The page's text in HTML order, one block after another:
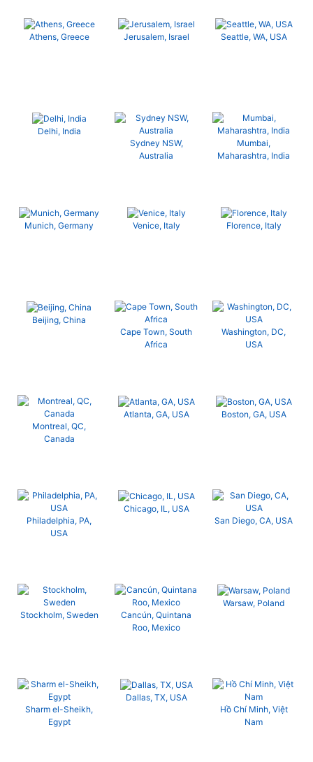
Athens, Greece Jerusalem, Israel Seattle, WA, USA
Delhi, India
Sydney NSW,
Australia
Mumbai,
Maharashtra, India
Munich, Germany Venice, Italy Florence, Italy
Beijing, China
Cape Town, South
Africa
Washington, DC,
USA
Montreal, QC,
Canada
Atlanta, GA, USA Boston, GA, USA
Philadelphia, PA,
USA
Chicago, IL, USA
San Diego, CA, USA
Stockholm, Sweden
Cancún, Quintana
Roo, Mexico
Warsaw, Poland
Sharm el-Sheikh,
Egypt
Dallas, TX, USA
Hồ Chí Minh, Việt
Nam